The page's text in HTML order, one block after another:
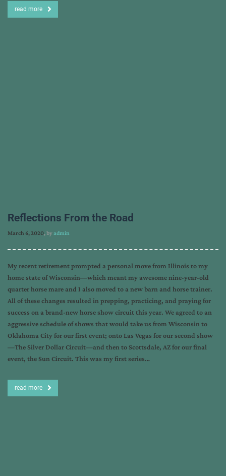
read more
Reflections From the Road
March 6, 2020, byadmin
My recent retirement prompted a personal move from Illinois to my
home state of Wisconsin—which meant my awesome nine-year-old
quarter horse mare and I also moved to a new barn and horse trainer.
All of these changes resulted in prepping, practicing, and praying for
success on a brand-new horse show circuit this year. We agreed to an
aggressive schedule of shows that would take us from Wisconsin to
Oklahoma City for our first event; onto Las Vegas for our second show
—The Silver Dollar Circuit—and then to Scottsdale, AZ for our final
event, the Sun Circuit. This was my first series…
read more